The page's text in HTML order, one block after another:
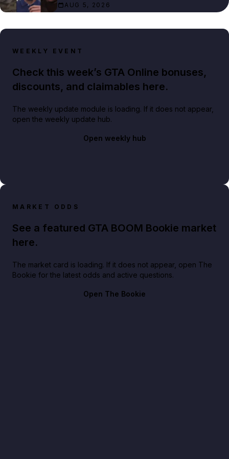
AUG 5, 2026
WEEKLY EVENT
Check this week’s GTA Online bonuses,
discounts, and claimables here.
The weekly update module is loading. If it does not appear,
open the weekly update hub.
Open weekly hub
MARKET ODDS
See a featured GTA BOOM Bookie market
here.
The market card is loading. If it does not appear, open The
Bookie for the latest odds and active questions.
Open The Bookie